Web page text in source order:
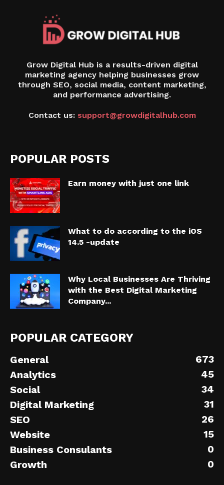
Grow Digital Hub is a results-driven digital
marketing agency helping businesses grow
through SEO, social media, content marketing,
and performance advertising.
Contact us: support@growdigitalhub.com
POPULAR POSTS
Earn money with just one link
What to do according to the iOS
14.5 -update
Why Local Businesses Are Thriving
with the Best Digital Marketing
Company...
POPULAR CATEGORY
General
673
Analytics
45
Social
34
Digital Marketing
31
SEO
26
Website
15
Business Consulants
0
Growth
0